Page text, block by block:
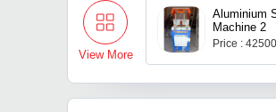
View More
Aluminium
Machine 2
Price :